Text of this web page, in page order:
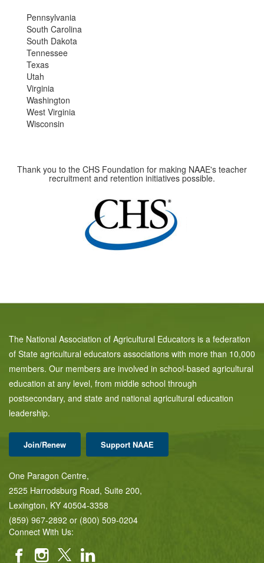
Pennsylvania
South Carolina
South Dakota
Tennessee
Texas
Utah
Virginia
Washington
West Virginia
Wisconsin
Thank you to the CHS Foundation for making NAAE's teacher
recruitment and retention initiatives possible.
The National Association of Agricultural Educators is a federation
of State agricultural educators associations with more than 10,000
members. Our members are involved in school-based agricultural
education at any level, from middle school through
postsecondary, and state and national agricultural education
leadership.
Join/Renew Support NAAE
One Paragon Centre,
2525 Harrodsburg Road, Suite 200,
Lexington, KY 40504-3358
(859) 967-2892 or (800) 509-0204
Connect With Us: